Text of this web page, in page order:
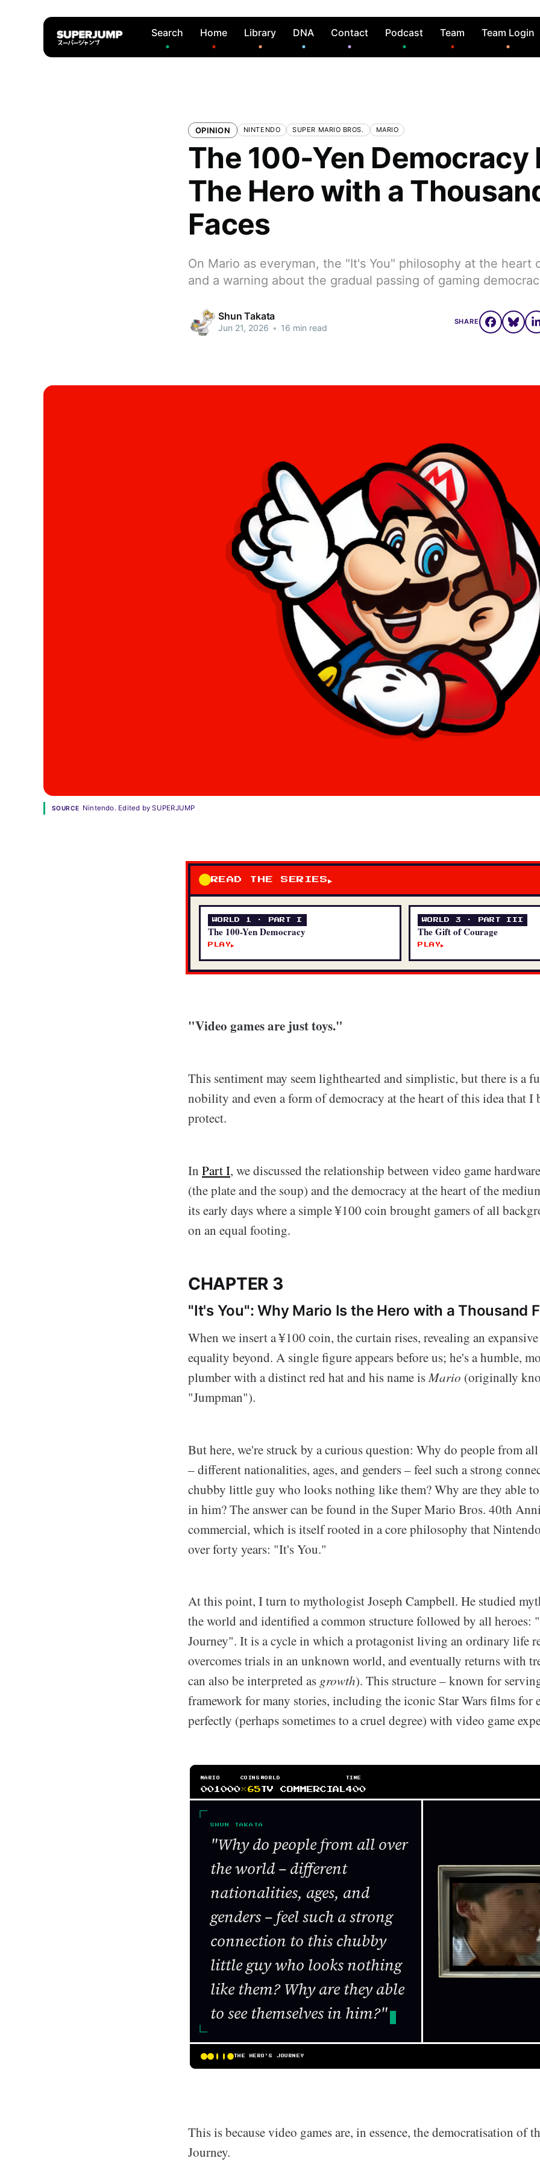
Search Home Library DNA Contact Podcast Team Team Login
OPINION NINTENDO SUPER MARIO BROS. MARIO
The 100-Yen Democracy
The Hero with a
Faces
On Mario as everyman, the "It's You" philosophy at the heart
and a warning about the gradual passing of gaming
Shun Takata
Jun 21, 2026 • 16 min read
SHARE
SOURCE Nintendo. Edited by SUPERJUMP
READ THE SERIES▶
WORLD 1 · PART I
The 100-Yen Democracy
PLAY▶
WORLD 3 · PART III
The Gift of Courage
PLAY▶
"Video games are just toys."
This sentiment may seem lighthearted and simplistic, but there is a
nobility and even a form of democracy at the heart of this idea that I
protect.
In Part I, we discussed the relationship between video game
(the plate and the soup) and the democracy at the heart of the
its early days where a simple ¥100 coin brought gamers of all
on an equal footing.
CHAPTER 3
"It's You": Why Mario Is the Hero with a Thousand
When we insert a ¥100 coin, the curtain rises, revealing an
equality beyond. A single figure appears before us; he's a humble,
plumber with a distinct red hat and his name isMario (originally
"Jumpman").
But here, we're struck by a curious question: Why do people from
– different nationalities, ages, and genders – feel such a strong
chubby little guy who looks nothing like them? Why are they able to
in him? The answer can be found in the Super Mario Bros. 40th
commercial, which is itself rooted in a core philosophy that
over forty years: "It's You."
At this point, I turn to mythologist Joseph Campbell. He studied
the world and identified a common structure followed by all heroes:
Journey". It is a cycle in which a protagonist living an ordinary life
overcomes trials in an unknown world, and eventually returns with
can also be interpreted as growth). This structure – known for
framework for many stories, including the iconic Star Wars films for
perfectly (perhaps sometimes to a cruel degree) with video game
MARIO
001000
COINS
×65
WORLD
TV COMMERCIAL
TIME
400
SHUN TAKATA
"Why do people from all over
the world – different
nationalities, ages, and
genders – feel such a strong
connection to this chubby
little guy who looks nothing
like them? Why are they able
to see themselves in him?"
THE HERO'S JOURNEY
This is because video games are, in essence, the democratisation of
Journey.